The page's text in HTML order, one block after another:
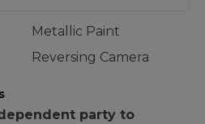
Metallic Paint
Reversing Camera
party to